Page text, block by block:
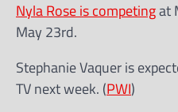
Nyla Rose is competingat
May 23rd.
Stephanie Vaquer is
TV next week. (PWI)